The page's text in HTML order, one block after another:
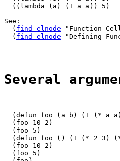
  ((lambda (a) (+ a a)) 5)
See:
  (
find-elnode "Function
  (
find-elnode "Defining
Several
(defun foo (a b) (+ (* a
  (foo 10 2)
  (foo 5)
(defun foo () (+ (* 2 3)
  (foo 10 2)
  (foo 5)